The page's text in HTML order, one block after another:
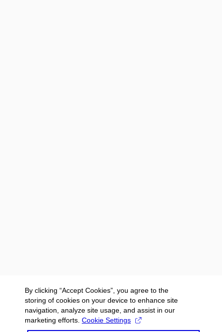
By clicking “Accept Cookies”, you agree to the
storing of cookies on your device to enhance site
navigation, analyze site usage, and assist in our
marketing efforts. Cookie Settings